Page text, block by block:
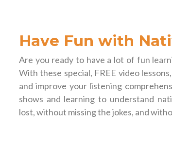
Have Fun with
Are you ready to have a lot of fun
With these special, FREE video
and improve your listening
shows and learning to understand
lost, without missing the jokes, and